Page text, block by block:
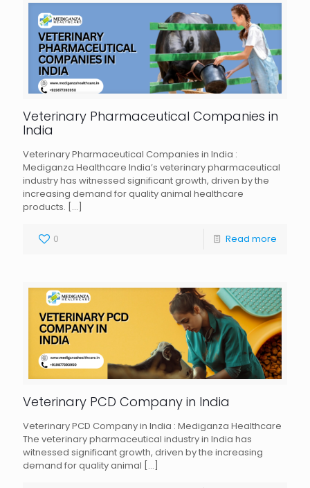
Veterinary Pharmaceutical Companies in
India
Veterinary Pharmaceutical Companies in India :
Mediganza Healthcare India’s veterinary pharmaceutical
industry has witnessed significant growth, driven by the
increasing demand for quality animal healthcare
products. […]
0 Read more
Veterinary PCD Company in India
Veterinary PCD Company in India : Mediganza Healthcare
The veterinary pharmaceutical industry in India has
witnessed significant growth, driven by the increasing
demand for quality animal […]